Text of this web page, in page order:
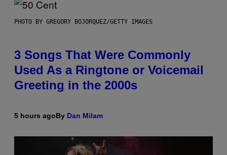
PHOTO BY GREGORY BOJORQUEZ/GETTY IMAGES
3 Songs That Were Commonly
Used As a Ringtone or Voicemail
Greeting in the 2000s
5 hours agoBy Dan Milam